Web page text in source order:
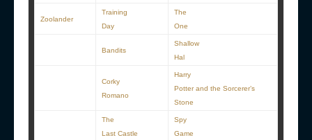
Zoolander
Training
Day
The
One
Bandits
Shallow
Hal
Corky
Romano
Harry
Potter and the Sorcerer’s
Stone
The
Last Castle
Spy
Game